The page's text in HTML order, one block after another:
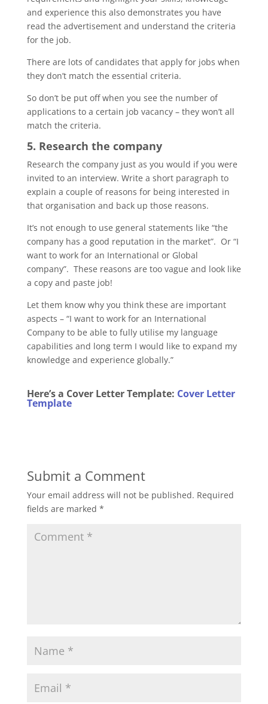
and experience this also demonstrates you have
read the advertisement and understand the criteria
for the job.
There are lots of candidates that apply for jobs when
they don’t match the essential criteria.
So don’t be put off when you see the number of
applications to a certain job vacancy – they won’t all
match the criteria.
5. Research the company
Research the company just as you would if you were
invited to an interview. Write a short paragraph to
explain a couple of reasons for being interested in
that organisation and back up those reasons.
It’s not enough to use general statements like “the
company has a good reputation in the market”. Or “I
want to work for an International or Global
company”. These reasons are too vague and look like
a copy and paste job!
Let them know why you think these are important
aspects – “I want to work for an International
Company to be able to fully utilise my language
capabilities and long term I would like to expand my
knowledge and experience globally.”
Here’s a Cover Letter Template: Cover Letter
Template
Submit a Comment
Your email address will not be published. Required
fields are marked *